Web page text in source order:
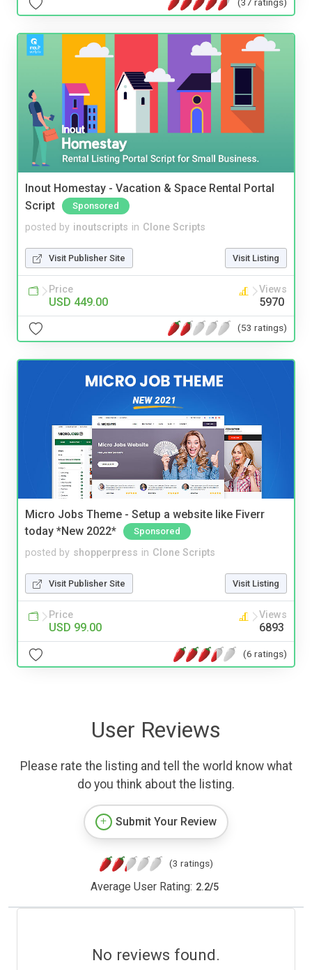
Inout Homestay - Vacation & Space Rental Portal
Script
Sponsored
posted by inoutscripts in Clone Scripts
Visit Publisher Site Visit Listing
Price
USD 449.00
Views
5970
(53 ratings)
Micro Jobs Theme - Setup a website like Fiverr
today *New 2022*
Sponsored
posted by shopperpress in Clone Scripts
Visit Publisher Site Visit Listing
Price
USD 99.00
Views
6893
(6 ratings)
User Reviews
Please rate the listing and tell the world know what
do you think about the listing.
Submit Your Review
(3 ratings)
Average User Rating: 2.2/5
No reviews found.